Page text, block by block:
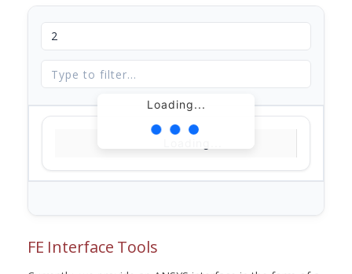
Loading...
FE Interface Tools